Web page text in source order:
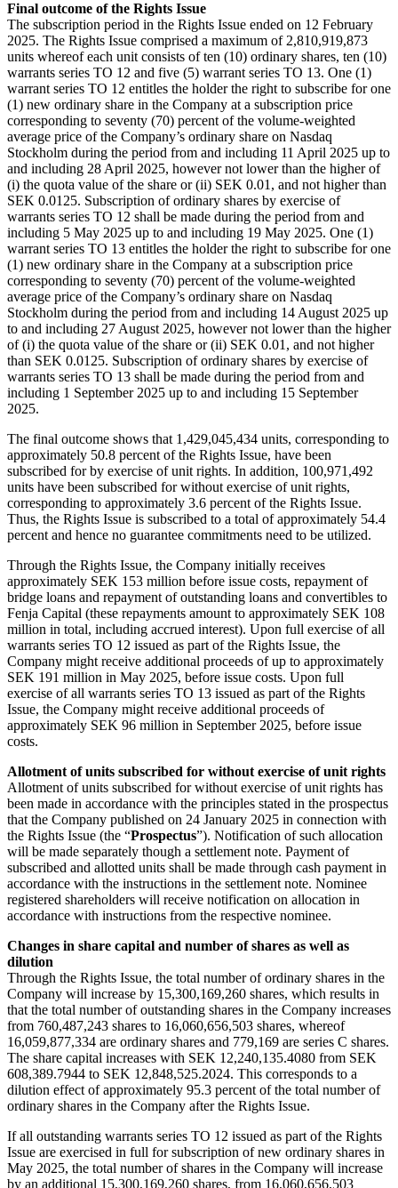
Final outcome of the Rights Issue
The subscription period in the Rights Issue ended on 12 February
2025. The Rights Issue comprised a maximum of 2,810,919,873
units whereof each unit consists of ten (10) ordinary shares, ten (10)
warrants series TO 12 and five (5) warrant series TO 13. One (1)
warrant series TO 12 entitles the holder the right to subscribe for one
(1) new ordinary share in the Company at a subscription price
corresponding to seventy (70) percent of the volume-weighted
average price of the Company’s ordinary share on Nasdaq
Stockholm during the period from and including 11 April 2025 up to
and including 28 April 2025, however not lower than the higher of
(i) the quota value of the share or (ii) SEK 0.01, and not higher than
SEK 0.0125. Subscription of ordinary shares by exercise of
warrants series TO 12 shall be made during the period from and
including 5 May 2025 up to and including 19 May 2025. One (1)
warrant series TO 13 entitles the holder the right to subscribe for one
(1) new ordinary share in the Company at a subscription price
corresponding to seventy (70) percent of the volume-weighted
average price of the Company’s ordinary share on Nasdaq
Stockholm during the period from and including 14 August 2025 up
to and including 27 August 2025, however not lower than the higher
of (i) the quota value of the share or (ii) SEK 0.01, and not higher
than SEK 0.0125. Subscription of ordinary shares by exercise of
warrants series TO 13 shall be made during the period from and
including 1 September 2025 up to and including 15 September
2025.
The final outcome shows that 1,429,045,434 units, corresponding to
approximately 50.8 percent of the Rights Issue, have been
subscribed for by exercise of unit rights. In addition, 100,971,492
units have been subscribed for without exercise of unit rights,
corresponding to approximately 3.6 percent of the Rights Issue.
Thus, the Rights Issue is subscribed to a total of approximately 54.4
percent and hence no guarantee commitments need to be utilized.
Through the Rights Issue, the Company initially receives
approximately SEK 153 million before issue costs, repayment of
bridge loans and repayment of outstanding loans and convertibles to
Fenja Capital (these repayments amount to approximately SEK 108
million in total, including accrued interest). Upon full exercise of all
warrants series TO 12 issued as part of the Rights Issue, the
Company might receive additional proceeds of up to approximately
SEK 191 million in May 2025, before issue costs. Upon full
exercise of all warrants series TO 13 issued as part of the Rights
Issue, the Company might receive additional proceeds of
approximately SEK 96 million in September 2025, before issue
costs.
Allotment of units subscribed for without exercise of unit rights
Allotment of units subscribed for without exercise of unit rights has
been made in accordance with the principles stated in the prospectus
that the Company published on 24 January 2025 in connection with
the Rights Issue (the “Prospectus”). Notification of such allocation
will be made separately though a settlement note. Payment of
subscribed and allotted units shall be made through cash payment in
accordance with the instructions in the settlement note. Nominee
registered shareholders will receive notification on allocation in
accordance with instructions from the respective nominee.
Changes in share capital and number of shares as well as
dilution
Through the Rights Issue, the total number of ordinary shares in the
Company will increase by 15,300,169,260 shares, which results in
that the total number of outstanding shares in the Company increases
from 760,487,243 shares to 16,060,656,503 shares, whereof
16,059,877,334 are ordinary shares and 779,169 are series C shares.
The share capital increases with SEK 12,240,135.4080 from SEK
608,389.7944 to SEK 12,848,525.2024. This corresponds to a
dilution effect of approximately 95.3 percent of the total number of
ordinary shares in the Company after the Rights Issue.
If all outstanding warrants series TO 12 issued as part of the Rights
Issue are exercised in full for subscription of new ordinary shares in
May 2025, the total number of shares in the Company will increase
by an additional 15,300,169,260 shares, from 16,060,656,503